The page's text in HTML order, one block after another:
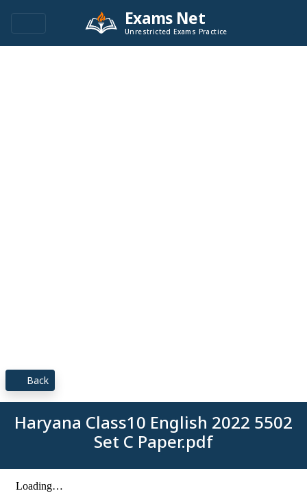
Exams Net
Unrestricted Exams Practice
Back
Haryana Class10 English 2022 5502
Set C Paper.pdf